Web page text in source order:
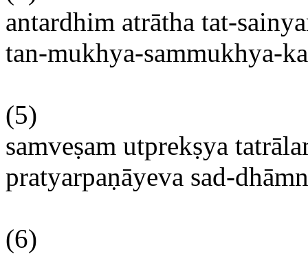
antardhim atrātha tat-
tan-mukhya-sammukhya-
(5)
samveṣam utprekṣya
pratyarpaṇāyeva sad-
(6)